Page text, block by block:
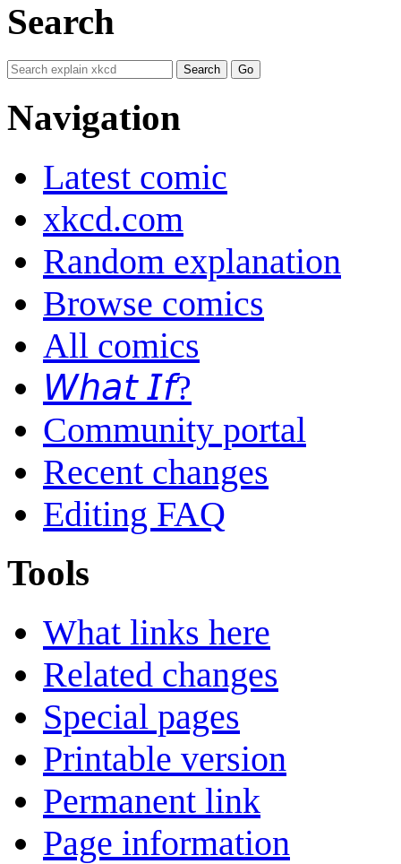
Search
Navigation
Latest comic
xkcd.com
Random explanation
Browse comics
All comics
𝘞𝘩𝘢𝘵 𝘐𝘧?
Community portal
Recent changes
Editing FAQ
Tools
What links here
Related changes
Special pages
Printable version
Permanent link
Page information